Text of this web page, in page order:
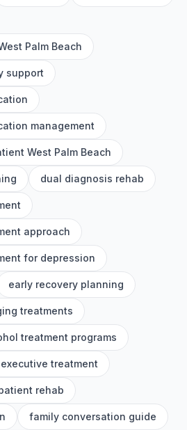
Palm Beach
support
management
West Palm Beach
dual diagnosis rehab
approach
for depression
early recovery planning
treatments
treatment programs
executive treatment
rehab
family conversation guide